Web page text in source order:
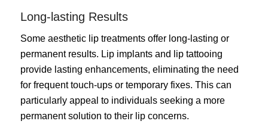
Long-lasting Results
Some aesthetic lip treatments offer long-lasting or
permanent results. Lip implants and lip tattooing
provide lasting enhancements, eliminating the need
for frequent touch-ups or temporary fixes. This can
particularly appeal to individuals seeking a more
permanent solution to their lip concerns.